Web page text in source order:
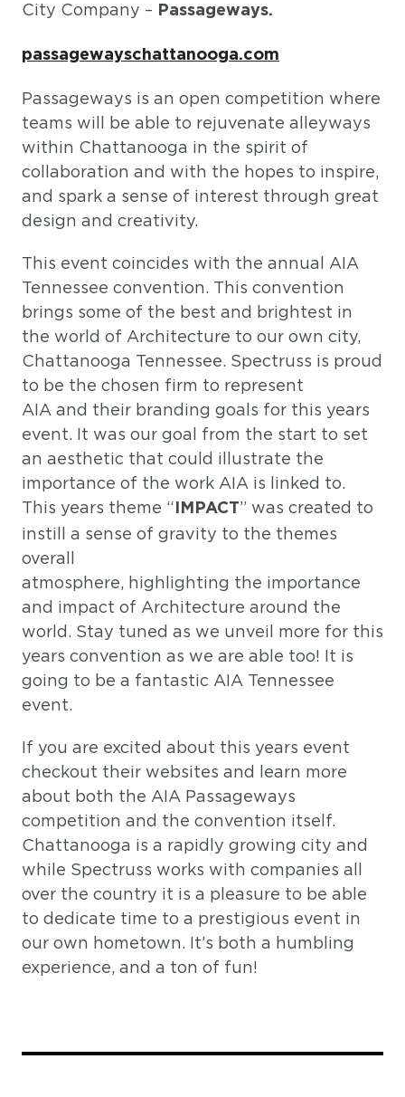
City Company – Passageways.
passagewayschattanooga.com
Passageways is an open competition where
teams will be able to rejuvenate alleyways
within Chattanooga in the spirit of
collaboration and with the hopes to inspire,
and spark a sense of interest through great
design and creativity.
This event coincides with the annual AIA
Tennessee convention. This convention
brings some of the best and brightest in
the world of Architecture to our own city,
Chattanooga Tennessee. Spectruss is proud
to be the chosen firm to represent
AIA and their branding goals for this years
event. It was our goal from the start to set
an aesthetic that could illustrate the
importance of the work AIA is linked to.
This years theme “ IMPACT” was created to
instill a sense of gravity to the themes
overall
atmosphere, highlighting the importance
and impact of Architecture around the
world. Stay tuned as we unveil more for this
years convention as we are able too! It is
going to be a fantastic AIA Tennessee
event.
If you are excited about this years event
checkout their websites and learn more
about both the AIA Passageways
competition and the convention itself.
Chattanooga is a rapidly growing city and
while Spectruss works with companies all
over the country it is a pleasure to be able
to dedicate time to a prestigious event in
our own hometown. It’s both a humbling
experience, and a ton of fun!